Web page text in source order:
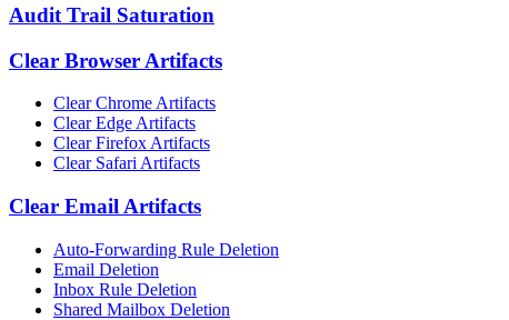
Audit Trail Saturation
Clear Browser Artifacts
Clear Chrome Artifacts
Clear Edge Artifacts
Clear Firefox Artifacts
Clear Safari Artifacts
Clear Email Artifacts
Auto-Forwarding Rule Deletion
Email Deletion
Inbox Rule Deletion
Shared Mailbox Deletion